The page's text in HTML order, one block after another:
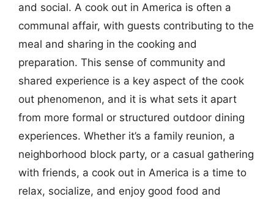
and social. A cook out in America is often a
communal affair, with guests contributing to the
meal and sharing in the cooking and
preparation. This sense of community and
shared experience is a key aspect of the cook
out phenomenon, and it is what sets it apart
from more formal or structured outdoor dining
experiences. Whether it’s a family reunion, a
neighborhood block party, or a casual gathering
with friends, a cook out in America is a time to
relax, socialize, and enjoy good food and